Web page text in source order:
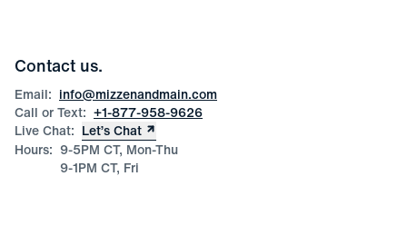
Corporate & Bulk Orders
Product Care
Size Guide
Contact us.
Email: info@mizzenandmain.com
Call or Text: +1-877-958-9626
Live Chat: Let’s Chat
Hours: 9-5PM CT, Mon-Thu
9-1PM CT, Fri